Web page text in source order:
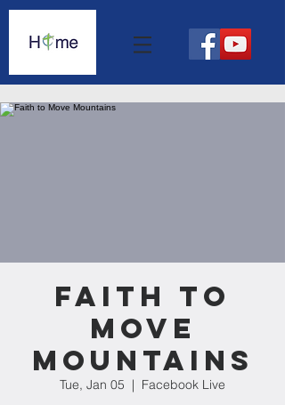
Faith to
Move
Mountains
Tue, Jan 05
  |
Facebook Live